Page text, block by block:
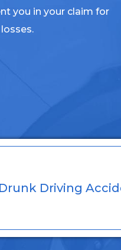
you in your claim for
Drunk Driving